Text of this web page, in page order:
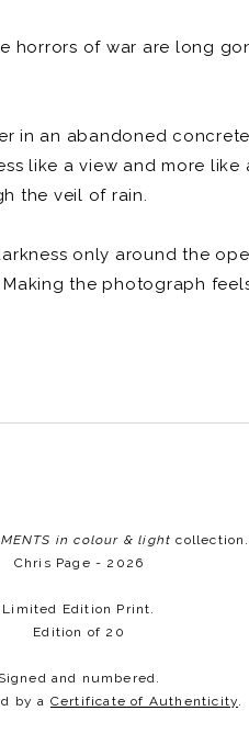
horrors of war are long
in an abandoned
like a view and more like
the veil of rain.
only around the
the photograph
in colour & light collection.
Chris Page - 2026
Limited Edition Print.
Edition of 20
Signed and numbered.
by a Certificate of Authenticity.​​​